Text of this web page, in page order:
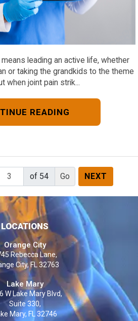
leading an active life, whether
or taking the grandkids to the theme
when joint pain strik...
READING
of 54 NEXT
LOCATIONS
Orange City
Rebecca Lane,
City, FL 32763
Lake Mary
W Lake Mary Blvd,
Suite 330,
Mary, FL 32746